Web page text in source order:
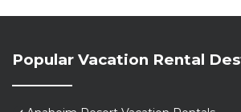
Popular Vacation Rental